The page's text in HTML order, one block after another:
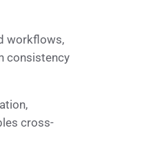
workflows,
consistency
cross-